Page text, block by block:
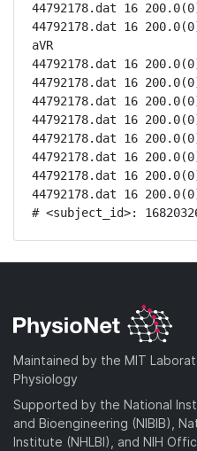
44792178.dat 16
44792178.dat 16
aVR
44792178.dat 16
44792178.dat 16
44792178.dat 16
44792178.dat 16
44792178.dat 16
44792178.dat 16
44792178.dat 16
44792178.dat 16
# <subject_id>:
Maintained by the MIT
Physiology
Supported by the National
and Bioengineering (NIBIB),
Institute (NHLBI), and NIH